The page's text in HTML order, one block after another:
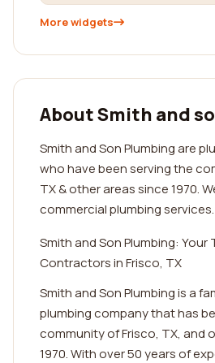
More widgets
About Smith and
Smith and Son Plumbing are
who have been serving the
TX & other areas since 1970.
commercial plumbing services.
Smith and Son Plumbing: Your
Contractors in Frisco, TX
Smith and Son Plumbing is a
plumbing company that has
community of Frisco, TX, and
1970. With over 50 years of